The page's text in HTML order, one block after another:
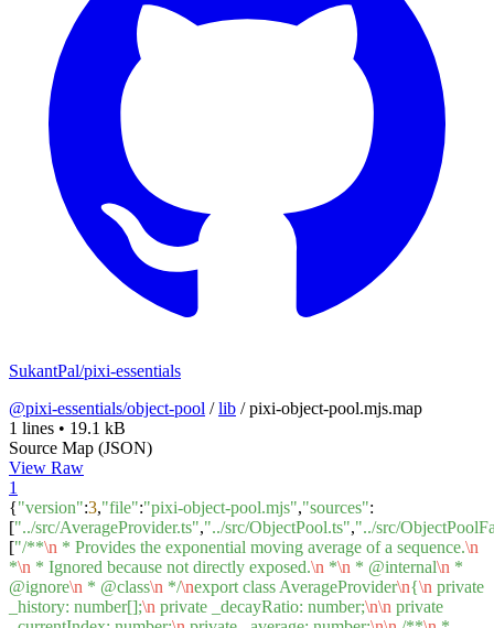
SukantPal/pixi-essentials
@pixi-essentials/object-pool /lib /pixi-object-pool.mjs.map
1 lines • 19.1 kB
Source Map (JSON)
View Raw
1
{"version":3,"file":"pixi-object-pool.mjs","sources":
["../src/AverageProvider.ts","../src/ObjectPool.ts","../src/
["/**\n * Provides the exponential moving average of a sequence.\n
*\n * Ignored because not directly exposed.\n *\n * @internal\n *
@ignore\n * @class\n */\nexport class AverageProvider\n{\n private
_history: number[];\n private _decayRatio: number;\n\n private